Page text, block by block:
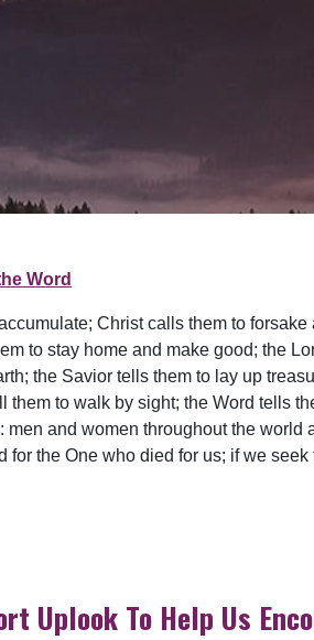
Word
Christ calls them to
to stay home and make good; the
the Savior tells them to lay up
them to walk by sight; the Word tells
and women throughout the
the One who died for us; if we
Uplook To Help Us